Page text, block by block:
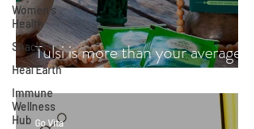
Women's
Health
Snacks
Heal Earth
Immune
Wellness
Hub
Tulsi is more than your average
cup of tea
Go Vita